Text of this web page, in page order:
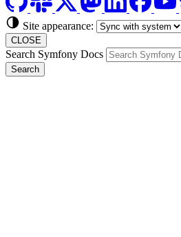
Site appearance:
CLOSE
Search Symfony Docs
Search